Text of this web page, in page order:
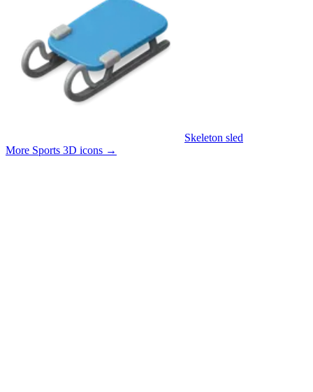
Skeleton sled
More Sports 3D icons →